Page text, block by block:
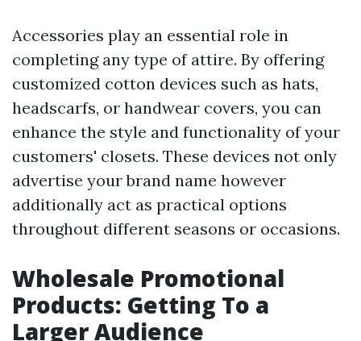
Accessories play an essential role in
completing any type of attire. By offering
customized cotton devices such as hats,
headscarfs, or handwear covers, you can
enhance the style and functionality of your
customers' closets. These devices not only
advertise your brand name however
additionally act as practical options
throughout different seasons or occasions.
Wholesale Promotional
Products: Getting To a
Larger Audience